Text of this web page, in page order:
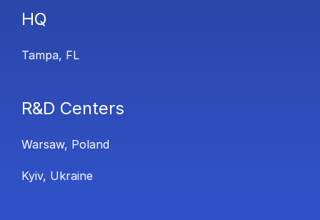
HQ
Tampa, FL
R&D Centers
Warsaw, Poland
Kyiv, Ukraine